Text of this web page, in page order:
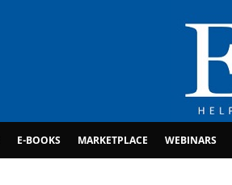
E-BOOKS MARKETPLACE WEBINARS